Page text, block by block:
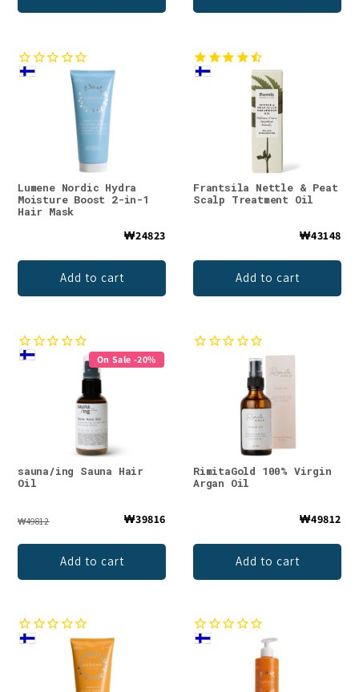
Lumene Nordic Hydra
Moisture Boost 2-in-1
Hair Mask
₩24823
Add to cart
Frantsila Nettle & Peat
Scalp Treatment Oil
₩43148
Add to cart
On Sale -20%
sauna/ing Sauna Hair
Oil
₩49812 ₩39816
Add to cart
RimitaGold 100% Virgin
Argan Oil
₩49812
Add to cart